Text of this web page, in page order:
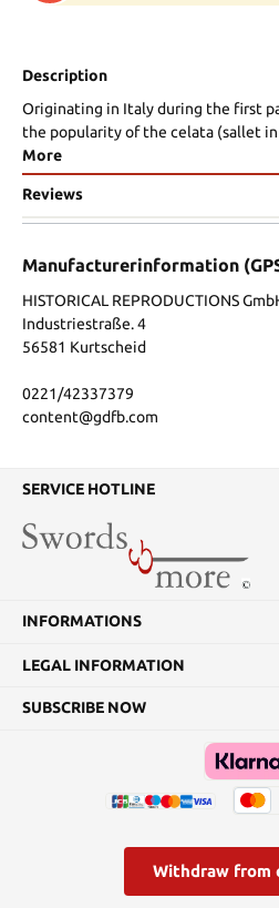
Description
Originating in Italy during the first
the popularity of the celata (sallet
More
Reviews
Manufacturerinformation
HISTORICAL REPRODUCTIONS
Industriestraße. 4
56581 Kurtscheid
0221/42337379
content@gdfb.com
SERVICE HOTLINE
INFORMATIONS
LEGAL INFORMATION
SUBSCRIBE NOW
Withdraw from